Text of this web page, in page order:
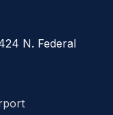
N. Federal